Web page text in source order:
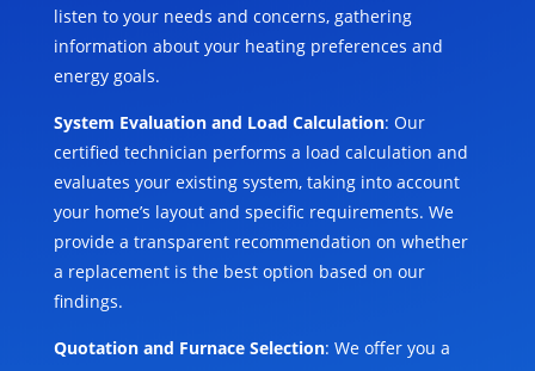
listen to your needs and concerns, gathering
information about your heating preferences and
energy goals.
System Evaluation and Load Calculation: Our
certified technician performs a load calculation and
evaluates your existing system, taking into account
your home’s layout and specific requirements. We
provide a transparent recommendation on whether
a replacement is the best option based on our
findings.
Quotation and Furnace Selection: We offer you a